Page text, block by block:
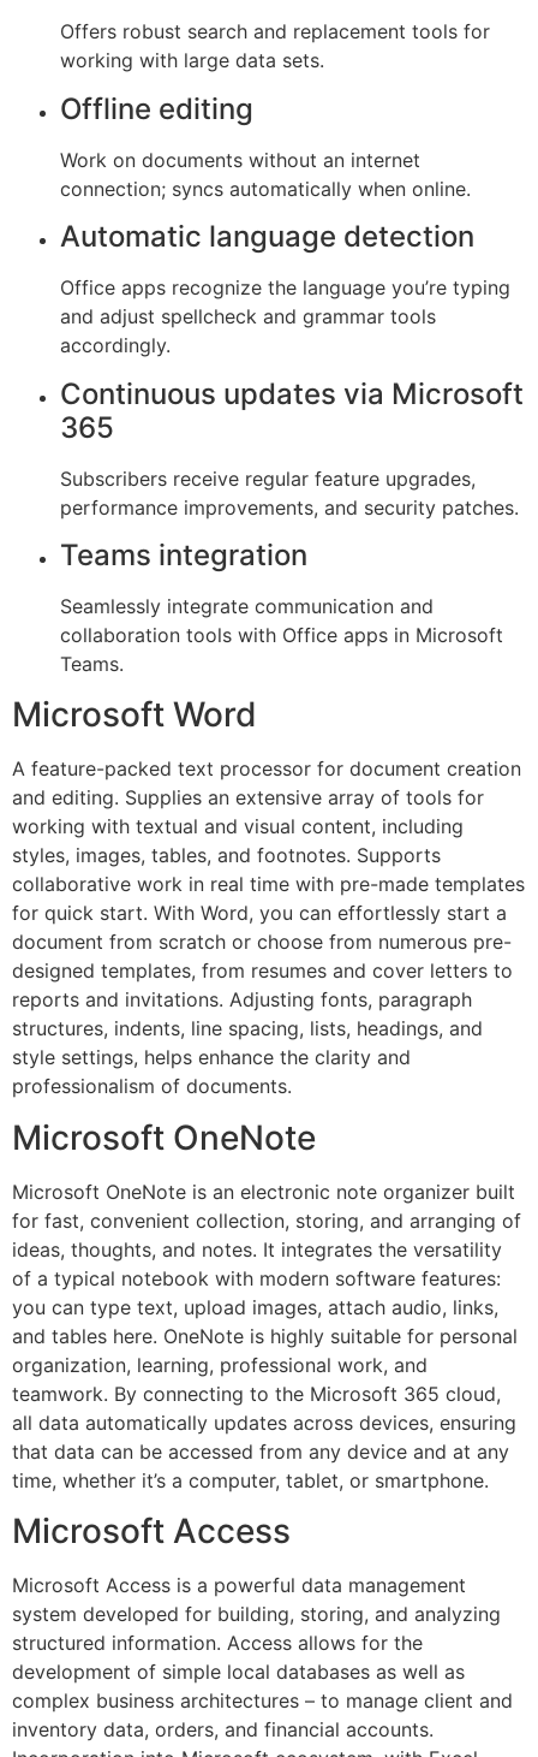
Offers robust search and replacement tools for
working with large data sets.
Offline editing
Work on documents without an internet
connection; syncs automatically when online.
Automatic language detection
Office apps recognize the language you’re typing
and adjust spellcheck and grammar tools
accordingly.
Continuous updates via Microsoft
365
Subscribers receive regular feature upgrades,
performance improvements, and security patches.
Teams integration
Seamlessly integrate communication and
collaboration tools with Office apps in Microsoft
Teams.
Microsoft Word
A feature-packed text processor for document creation
and editing. Supplies an extensive array of tools for
working with textual and visual content, including
styles, images, tables, and footnotes. Supports
collaborative work in real time with pre-made templates
for quick start. With Word, you can effortlessly start a
document from scratch or choose from numerous pre-
designed templates, from resumes and cover letters to
reports and invitations. Adjusting fonts, paragraph
structures, indents, line spacing, lists, headings, and
style settings, helps enhance the clarity and
professionalism of documents.
Microsoft OneNote
Microsoft OneNote is an electronic note organizer built
for fast, convenient collection, storing, and arranging of
ideas, thoughts, and notes. It integrates the versatility
of a typical notebook with modern software features:
you can type text, upload images, attach audio, links,
and tables here. OneNote is highly suitable for personal
organization, learning, professional work, and
teamwork. By connecting to the Microsoft 365 cloud,
all data automatically updates across devices, ensuring
that data can be accessed from any device and at any
time, whether it’s a computer, tablet, or smartphone.
Microsoft Access
Microsoft Access is a powerful data management
system developed for building, storing, and analyzing
structured information. Access allows for the
development of simple local databases as well as
complex business architectures – to manage client and
inventory data, orders, and financial accounts.